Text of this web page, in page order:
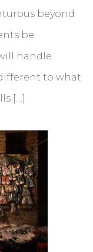
beyond
be
handle
to what
[…]